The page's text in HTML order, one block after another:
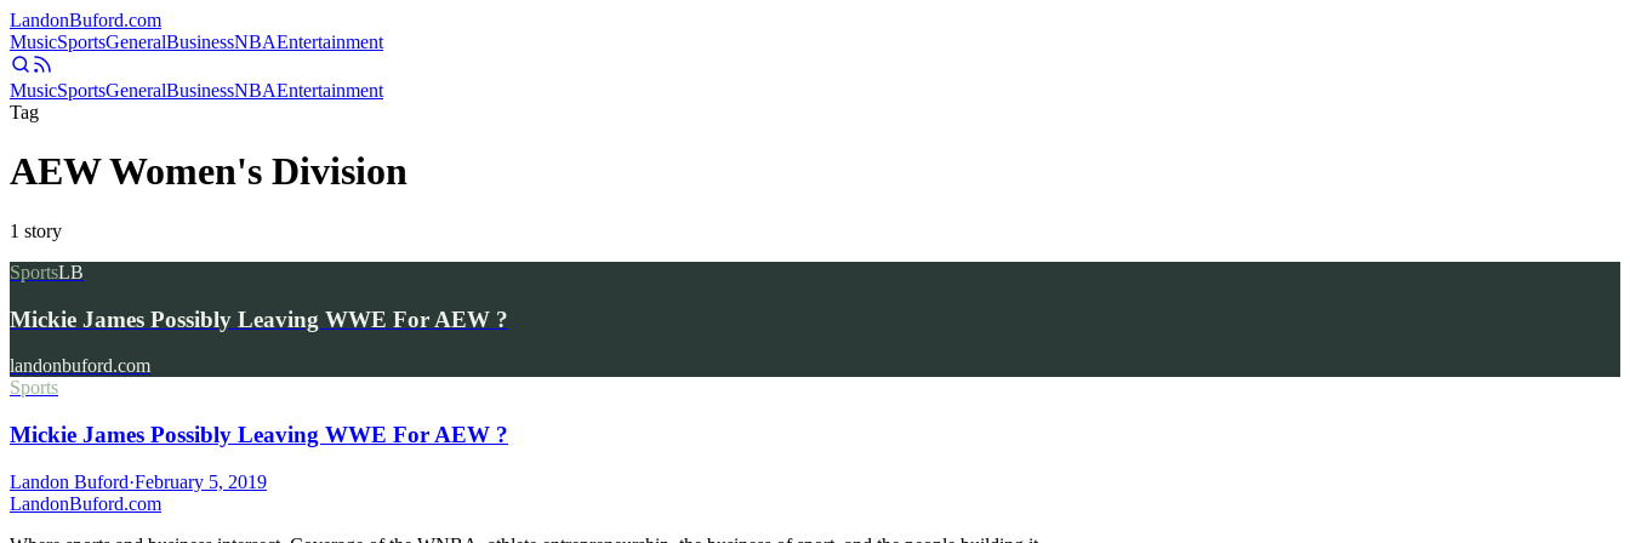
LandonBuford.com
MusicSportsGeneralBusinessNBAEntertainment
MusicSportsGeneralBusinessNBAEntertainment
Tag
AEW Women's Division
1 story
SportsLB
Mickie James Possibly Leaving WWE For AEW ?
landonbuford.com
Sports
Mickie James Possibly Leaving WWE For AEW ?
Landon Buford·February 5, 2019
LandonBuford.com